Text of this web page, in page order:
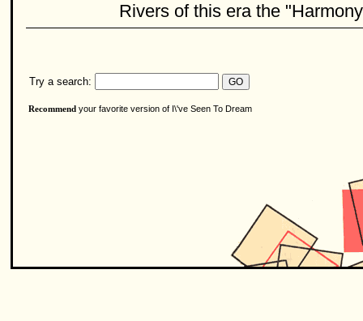
Rivers of this era the
Try a search:
Recommend your favorite version of I\'ve Seen To Dream